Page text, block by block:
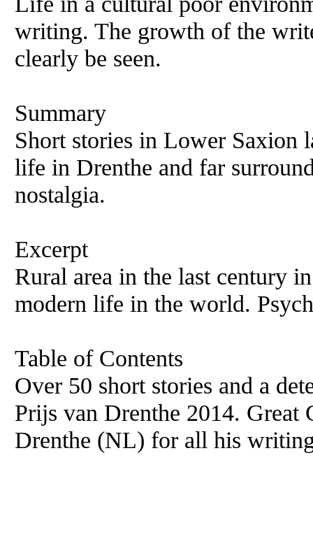
writing. The growth of the
clearly be seen.
Summary
Short stories in Lower Saxion
life in Drenthe and far
nostalgia.
Excerpt
Rural area in the last century
modern life in the world.
Table of Contents
Over 50 short stories and a
Prijs van Drenthe 2014.
Drenthe (NL) for all his